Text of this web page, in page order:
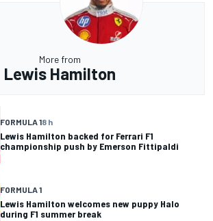
More from
Lewis Hamilton
FORMULA 18 h
Lewis Hamilton backed for Ferrari F1
championship push by Emerson Fittipaldi
FORMULA 1
Lewis Hamilton welcomes new puppy Halo
during F1 summer break